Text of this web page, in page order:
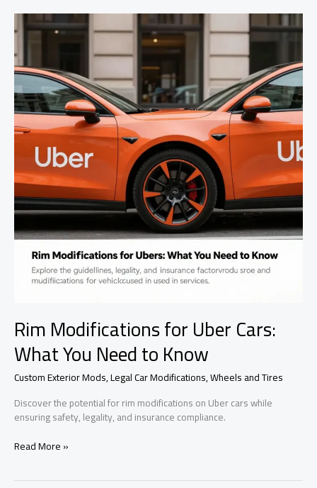
Essential
Modifications
for
Every
Enthusiast
Rim Modifications for Uber Cars:
What You Need to Know
Custom Exterior Mods,Legal Car Modifications,Wheels and Tires
Discover the potential for rim modifications on Uber cars while
ensuring safety, legality, and insurance compliance.
Rim
Read More »